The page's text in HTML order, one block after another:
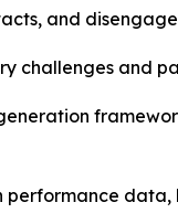
and
challenges and